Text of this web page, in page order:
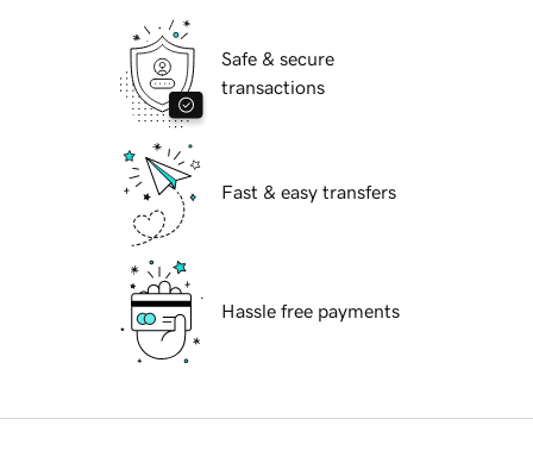
Safe & secure
transactions
Fast & easy transfers
Hassle free payments